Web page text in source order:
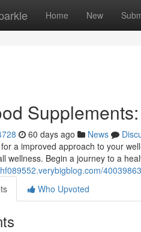
Home New
60 days ago News
a improved approach to your
wellness. Begin a journey to a
Who Upvoted